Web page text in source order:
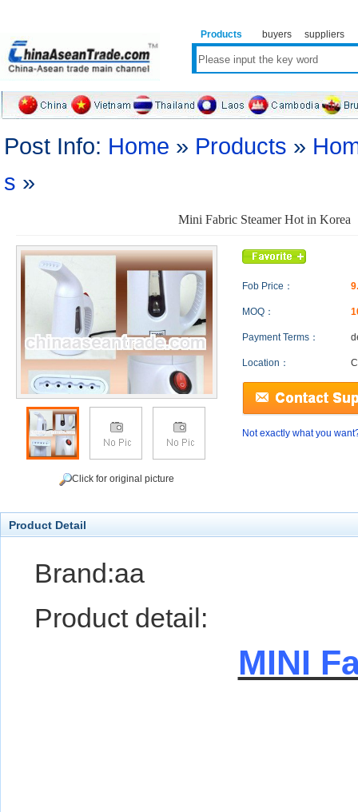
Products buyers suppliers
Post Info: Home » Products »
s »
Mini Fabric Steamer Hot in Korea
Click for original picture
Fob Price：
MOQ：
Payment Terms：
Location：
Not exactly what you
Product Detail
Brand:aa
Product detail:
MINI